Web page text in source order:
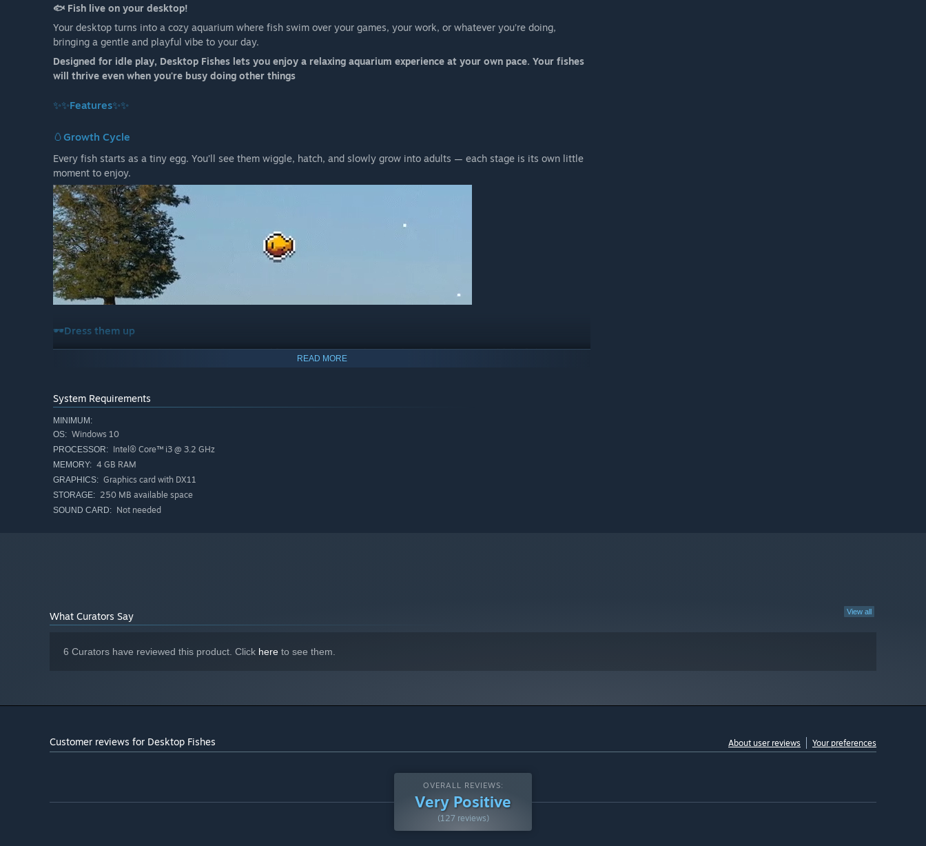
🐟 Fish live on your desktop!
Your desktop turns into a cozy aquarium where fish swim over your games, your work, or whatever you’re doing,
bringing a gentle and playful vibe to your day.
Designed for idle play, Desktop Fishes lets you enjoy a relaxing aquarium experience at your own pace. Your fishes
will thrive even when you're busy doing other things
✨✨Features✨✨
🥚Growth Cycle
Every fish starts as a tiny egg. You’ll see them wiggle, hatch, and slowly grow into adults — each stage is its own little
moment to enjoy.
🕶️Dress them up
Give your fish some style with hats, glasses, and fun accessories, making each one feel unique and full of character.
💞 Breed and discover new fish
🌱Cut the seaweed!
helping you keep the tank clear and lively.
READ MORE
System Requirements
MINIMUM:
OS: Windows 10
PROCESSOR: Intel® Core™ i3 @ 3.2 GHz
MEMORY: 4 GB RAM
GRAPHICS: Graphics card with DX11
STORAGE: 250 MB available space
SOUND CARD: Not needed
View all
What Curators Say
6 Curators have reviewed this product. Click here to see them.
Customer reviews for Desktop Fishes About user reviews Your preferences
OVERALL REVIEWS:
Very Positive
(127 reviews)